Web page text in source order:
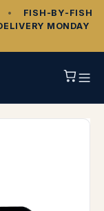
•
FISH‑BY‑FISH
MONDAY